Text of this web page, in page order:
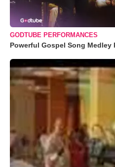
GODTUBE PERFORMANCES
Powerful Gospel Song Medley